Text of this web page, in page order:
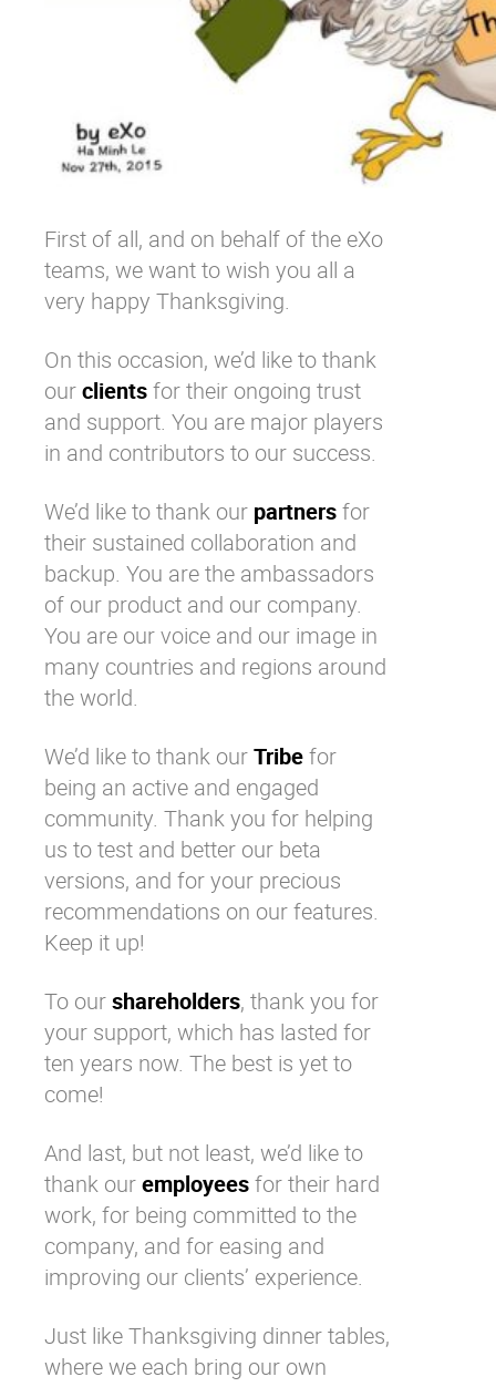
First of all, and on behalf of the eXo
teams, we want to wish you all a
very happy Thanksgiving.
On this occasion, we’d like to thank
ourclientsfor their ongoing trust
and support. You are major players
in and contributors to our success.
We’d like to thank our partnersfor
their sustained collaboration and
backup. You are the ambassadors
of our product and our company.
You are our voice and our image in
many countries and regions around
the world.
We’d like to thank ourTribefor
being an active and engaged
community. Thank you for helping
us to test and better our beta
versions, and for your precious
recommendations on our features.
Keep it up!
To ourshareholders, thank you for
your support, which has lasted for
ten years now. The best is yet to
come!
And last, but not least, we’d like to
thank ouremployeesfor their hard
work, for being committed to the
company, and for easing and
improving our clients’ experience.
Just like Thanksgiving dinner tables,
where we each bring our own